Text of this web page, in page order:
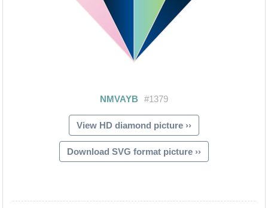
View HD diamond picture ››
Download SVG format picture ››